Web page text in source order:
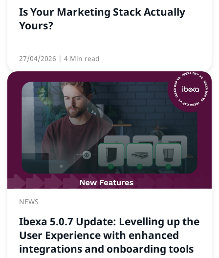
Is Your Marketing Stack Actually
Yours?
27/04/2026 | 4 Min read
NEWS
Ibexa 5.0.7 Update: Levelling up the
User Experience with enhanced
integrations and onboarding tools